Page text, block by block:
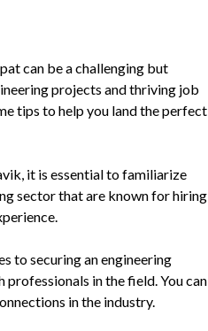
can be a challenging but
projects and thriving job
tips to help you land the perfect
it is essential to familiarize
sector that are known for hiring
to securing an engineering
in the field. You can
in the industry.